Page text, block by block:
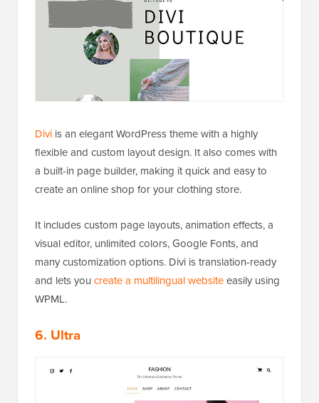
Divi is an elegant WordPress theme with a highly
flexible and custom layout design. It also comes with
a built-in page builder, making it quick and easy to
create an online shop for your clothing store.
It includes custom page layouts, animation effects, a
visual editor, unlimited colors, Google Fonts, and
many customization options. Divi is translation-ready
and lets you create a multilingual websiteeasily using
WPML.
6. Ultra